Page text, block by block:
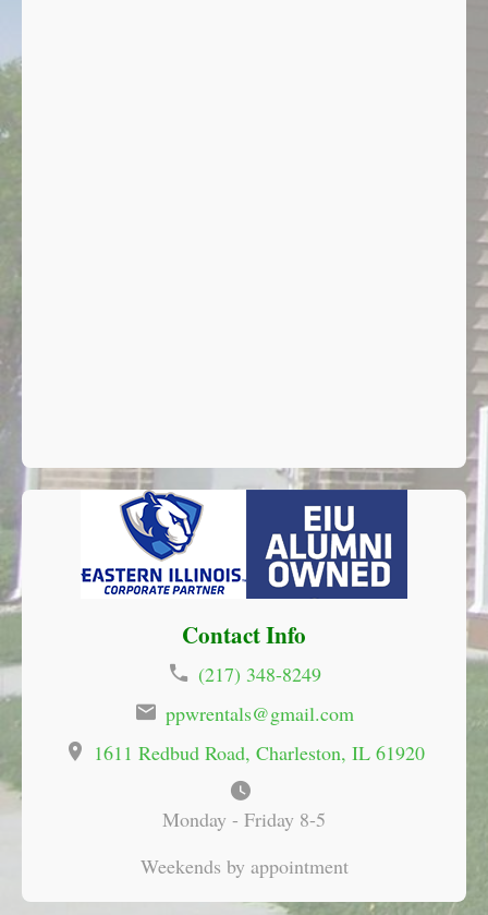
Contact Info
(217) 348-8249
ppwrentals@gmail.com
1611 Redbud Road Charleston, IL 61920
Monday - Friday 8-5
Weekends by appointment